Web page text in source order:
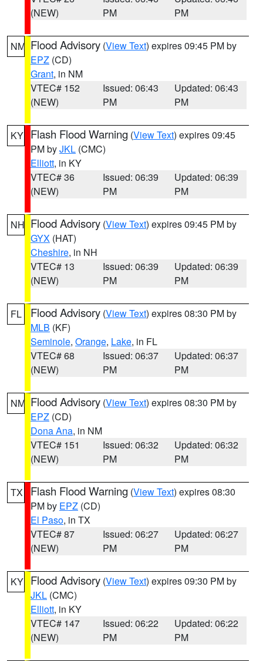
(NEW)
PM
PM
NM Flood Advisory (View Text) expires 09:45 PM by
EPZ (CD)
Grant, in NM
VTEC# 152
(NEW)
Issued: 06:43
PM
Updated: 06:43
PM
KY Flash Flood Warning (View Text) expires 09:45
PM byJKL (CMC)
Elliott, in KY
VTEC# 36
(NEW)
Issued: 06:39
PM
Updated: 06:39
PM
NH Flood Advisory (View Text) expires 09:45 PM by
GYX (HAT)
Cheshire, in NH
VTEC# 13
(NEW)
Issued: 06:39
PM
Updated: 06:39
PM
FL Flood Advisory (View Text) expires 08:30 PM by
MLB (KF)
Seminole, Orange, Lake, in FL
VTEC# 68
(NEW)
Issued: 06:37
PM
Updated: 06:37
PM
NM Flood Advisory (View Text) expires 08:30 PM by
EPZ (CD)
Dona Ana, in NM
VTEC# 151
(NEW)
Issued: 06:32
PM
Updated: 06:32
PM
TX Flash Flood Warning (View Text) expires 08:30
PM by EPZ (CD)
El Paso, in TX
VTEC# 87
(NEW)
Issued: 06:27
PM
Updated: 06:27
PM
KY Flood Advisory (View Text) expires 09:30 PM by
JKL (CMC)
Elliott, in KY
VTEC# 147
(NEW)
Issued: 06:22
PM
Updated: 06:22
PM